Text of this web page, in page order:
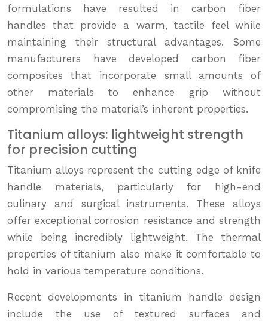
formulations have resulted in carbon fiber
handles that provide a warm, tactile feel while
maintaining their structural advantages. Some
manufacturers have developed carbon fiber
composites that incorporate small amounts of
other materials to enhance grip without
compromising the material’s inherent properties.
Titanium alloys: lightweight strength
for precision cutting
Titanium alloys represent the cutting edge of knife
handle materials, particularly for high-end
culinary and surgical instruments. These alloys
offer exceptional corrosion resistance and strength
while being incredibly lightweight. The thermal
properties of titanium also make it comfortable to
hold in various temperature conditions.
Recent developments in titanium handle design
include the use of textured surfaces and